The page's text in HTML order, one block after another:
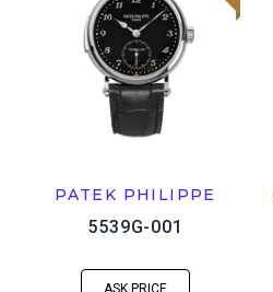
PATEK PHILIPPE
5539G-001
ASK PRICE